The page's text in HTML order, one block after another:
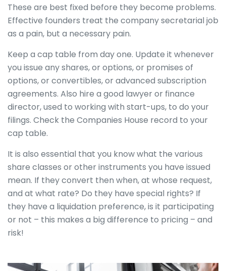
These are best fixed before they become problems.
Effective founders treat the company secretarial job
as a pain, but a necessary pain.
Keep a cap table from day one. Update it whenever
you issue any shares, or options, or promises of
options, or convertibles, or advanced subscription
agreements. Also hire a good lawyer or finance
director, used to working with start-ups, to do your
filings. Check the Companies House record to your
cap table.
It is also essential that you know what the various
share classes or other instruments you have issued
mean. If they convert then when, at whose request,
and at what rate? Do they have special rights? If
they have a liquidation preference, is it participating
or not – this makes a big difference to pricing – and
risk!